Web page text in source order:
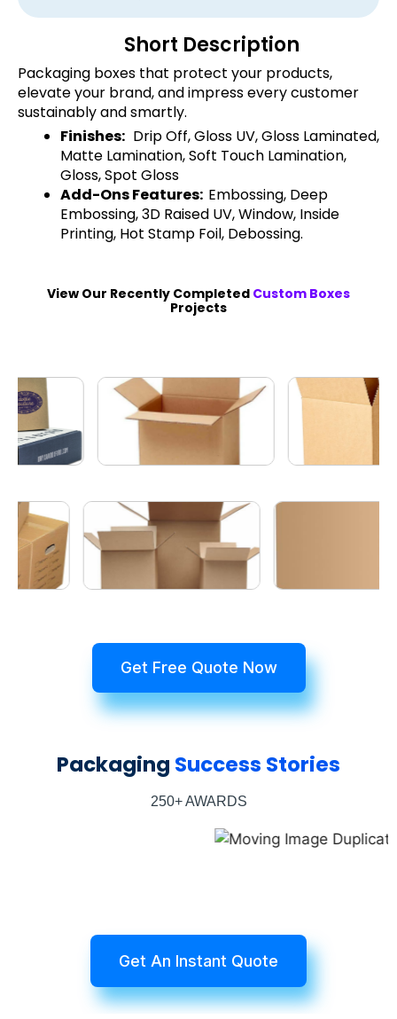
Short Description
Packaging boxes that protect your products,
elevate your brand, and impress every customer
sustainably and smartly.
Finishes: Drip Off, Gloss UV, Gloss Laminated,
Matte Lamination, Soft Touch Lamination,
Gloss, Spot Gloss
Add-Ons Features: Embossing, Deep
Embossing, 3D Raised UV, Window, Inside
Printing, Hot Stamp Foil, Debossing.
View Our Recently Completed Custom Boxes
Projects
Get Free Quote Now
Packaging Success Stories
250+ AWARDS
Get An Instant Quote